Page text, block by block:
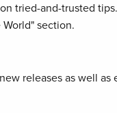
tried-and-trusted
section.
releases as well